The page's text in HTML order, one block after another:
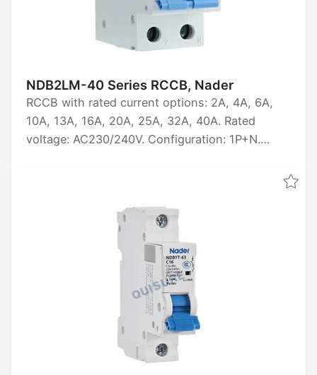
NDB2LM-40 Series RCCB, Nader
RCCB with rated current options: 2A, 4A, 6A,
10A, 13A, 16A, 20A, 25A, 32A, 40A. Rated
voltage: AC230/240V. Configuration: 1P+N.